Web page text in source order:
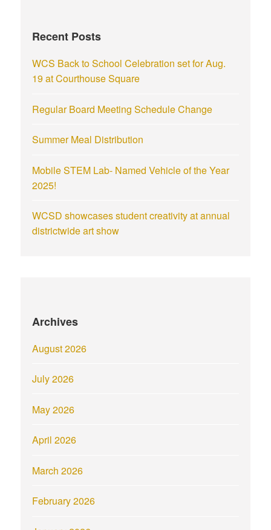
Recent Posts
WCS Back to School Celebration set for Aug.
19 at Courthouse Square
Regular Board Meeting Schedule Change
Summer Meal Distribution
Mobile STEM Lab- Named Vehicle of the Year
2025!
WCSD showcases student creativity at annual
districtwide art show
Archives
August 2026
July 2026
May 2026
April 2026
March 2026
February 2026